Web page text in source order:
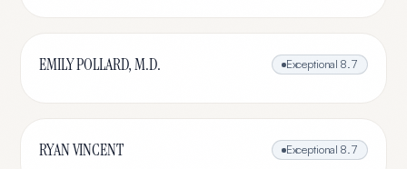
EMILY POLLARD, M.D. Exceptional 8.7
RYAN VINCENT Exceptional 8.7